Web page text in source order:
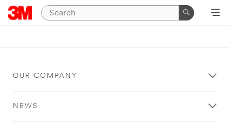
OUR COMPANY
NEWS